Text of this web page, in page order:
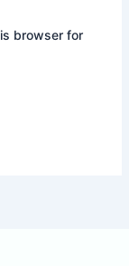
browser for